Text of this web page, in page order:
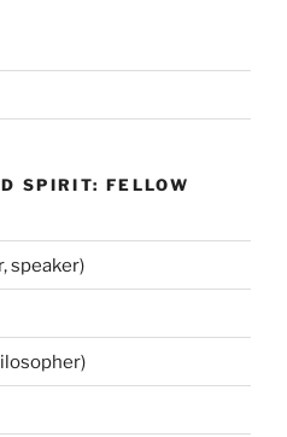
SPIRIT: FELLOW
speaker)